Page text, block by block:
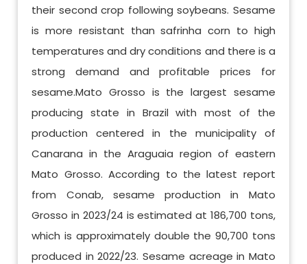
their second crop following soybeans. Sesame
is more resistant than safrinha corn to high
temperatures and dry conditions and there is a
strong demand and profitable prices for
sesame.Mato Grosso is the largest sesame
producing state in Brazil with most of the
production centered in the municipality of
Canarana in the Araguaia region of eastern
Mato Grosso. According to the latest report
from Conab, sesame production in Mato
Grosso in 2023/24 is estimated at 186,700 tons,
which is approximately double the 90,700 tons
produced in 2022/23. Sesame acreage in Mato